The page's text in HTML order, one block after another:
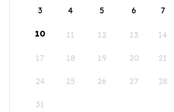
3 4 5 6 7
10 11 12 13 14
17 18 19 20 21
24 25 26 27 28
31